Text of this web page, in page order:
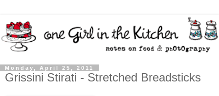
Monday, April 25, 2011
Grissini Stirati - Stretched Breadsticks